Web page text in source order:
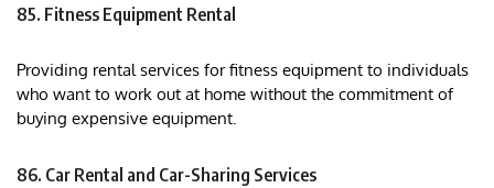
85. Fitness Equipment Rental
Providing rental services for fitness equipment to individuals
who want to work out at home without the commitment of
buying expensive equipment.
86. Car Rental and Car-Sharing Services